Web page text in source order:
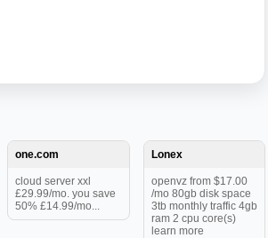
one.com
cloud server xxl
£29.99/mo. you save
50% £14.99/mo...
Lonex
openvz from $17.00
/mo 80gb disk space
3tb monthly traffic 4gb
ram 2 cpu core(s)
learn more